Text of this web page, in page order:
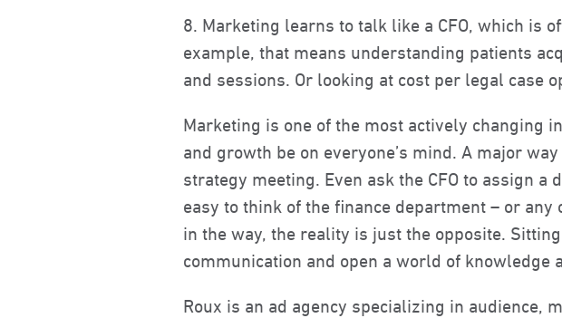
8. Marketing learns to talk like a CFO, which is
example, that means understanding patients
and sessions. Or looking at cost per legal case
Marketing is one of the most actively changing
and growth be on everyone’s mind. A major
strategy meeting. Even ask the CFO to assign
easy to think of the finance department – or
in the way, the reality is just the opposite.
communication and open a world of knowledge
Roux is an ad agency specializing in audience,